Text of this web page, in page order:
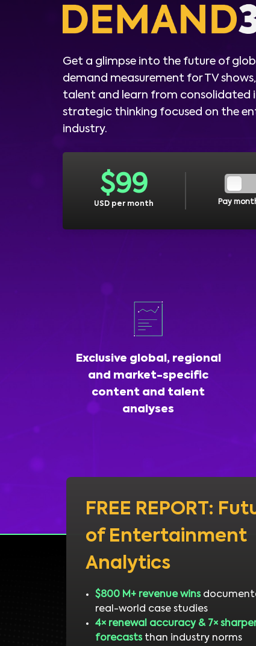
Get a glimpse into the future of
demand measurement for TV
talent and learn from consolidated
strategic thinking focused on the
industry.
$99
USD per month Pay
Exclusive global, regional
and market-specific
content and talent
analyses
FREE REPORT:
of Entertainment
Analytics
$800 M+ revenue wins
real-world case studies
4× renewal accuracy & 7×
forecasts than industry norms